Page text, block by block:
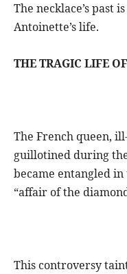
The necklace’s past
Antoinette’s life.
THE TRAGIC LIFE
The French queen,
guillotined during
became entangled
“affair of the
This controversy